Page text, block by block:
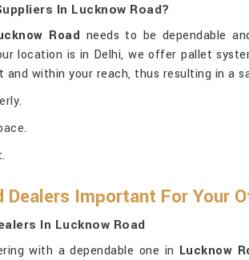
In Lucknow Road?
Road needs to be dependable
location is in Delhi, we offer pallet
within your reach, thus resulting in a
Dealers Important For Your
In Lucknow Road
with a dependable one in Lucknow